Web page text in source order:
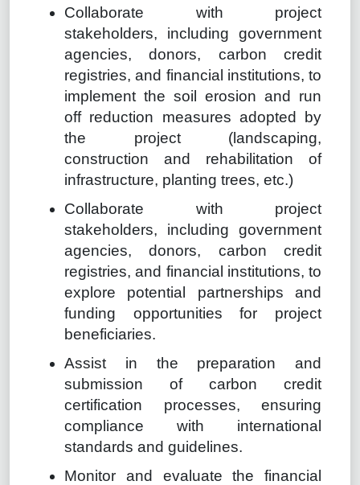
Collaborate with project
stakeholders, including government
agencies, donors, carbon credit
registries, and financial institutions, to
implement the soil erosion and run
off reduction measures adopted by
the project (landscaping,
construction and rehabilitation of
infrastructure, planting trees, etc.)
Collaborate with project
stakeholders, including government
agencies, donors, carbon credit
registries, and financial institutions, to
explore potential partnerships and
funding opportunities for project
beneficiaries.
Assist in the preparation and
submission of carbon credit
certification processes, ensuring
compliance with international
standards and guidelines.
Monitor and evaluate the financial